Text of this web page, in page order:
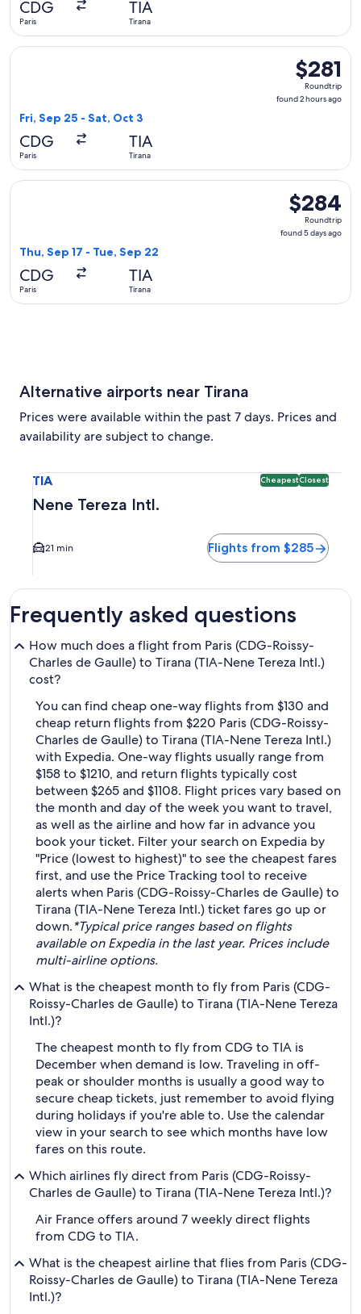
CDG
Paris
TIA
Tirana
$281
Roundtrip,
found
$281
Roundtrip
found 2 hours ago
Fri, Sep 25 - Sat, Oct 3
CDG
Paris
TIA
Tirana
Select Austrian Airlines flight, departing Fri, Sep 25 from
$284
Roundtrip,
found
$284
Roundtrip
found 5 days ago
Thu, Sep 17 - Tue, Sep 22
CDG
Paris
TIA
Tirana
Select Swiss International Air Lines flight, departing Thu,
Alternative airports near Tirana
Prices were available within the past 7 days. Prices and
availability are subject to change.
TIA CheapestClosest
Nene Tereza Intl.
21 min Flights from $285
Frequently asked questions
How much does a flight from Paris (CDG-Roissy-
Charles de Gaulle) to Tirana (TIA-Nene Tereza Intl.)
cost?
You can find cheap one-way flights from $130 and
cheap return flights from $220 Paris (CDG-Roissy-
Charles de Gaulle) to Tirana (TIA-Nene Tereza Intl.)
with Expedia. One-way flights usually range from
$158 to $1210, and return flights typically cost
between $265 and $1108. Flight prices vary based on
the month and day of the week you want to travel,
as well as the airline and how far in advance you
book your ticket. Filter your search on Expedia by
"Price (lowest to highest)" to see the cheapest fares
first, and use the Price Tracking tool to receive
alerts when Paris (CDG-Roissy-Charles de Gaulle) to
Tirana (TIA-Nene Tereza Intl.) ticket fares go up or
down.*Typical price ranges based on flights
available on Expedia in the last year. Prices include
multi-airline options.
What is the cheapest month to fly from Paris (CDG-
Roissy-Charles de Gaulle) to Tirana (TIA-Nene Tereza
Intl.)?
The cheapest month to fly from CDG to TIA is
December when demand is low. Traveling in off-
peak or shoulder months is usually a good way to
secure cheap tickets, just remember to avoid flying
during holidays if you're able to. Use the calendar
view in your search to see which months have low
fares on this route.
Which airlines fly direct from Paris (CDG-Roissy-
Charles de Gaulle) to Tirana (TIA-Nene Tereza Intl.)?
Air France offers around 7 weekly direct flights
from CDG to TIA.
What is the cheapest airline that flies from Paris (CDG-
Roissy-Charles de Gaulle) to Tirana (TIA-Nene Tereza
Intl.)?